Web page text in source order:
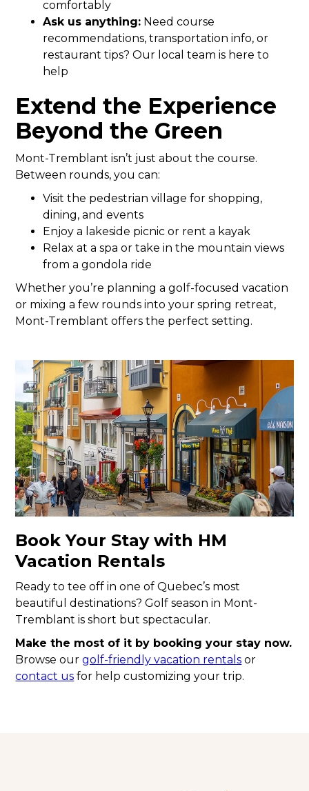
comfortably
Ask us anything: Need course
recommendations, transportation info, or
restaurant tips? Our local team is here to
help
Extend the Experience
Beyond the Green
Mont-Tremblant isn’t just about the course.
Between rounds, you can:
Visit the pedestrian village for shopping,
dining, and events
Enjoy a lakeside picnic or rent a kayak
Relax at a spa or take in the mountain views
from a gondola ride
Whether you’re planning a golf-focused vacation
or mixing a few rounds into your spring retreat,
Mont-Tremblant offers the perfect setting.
Book Your Stay with HM
Vacation Rentals
Ready to tee off in one of Quebec’s most
beautiful destinations? Golf season in Mont-
Tremblant is short but spectacular.
Make the most of it by booking your stay now.
Browse ourgolf-friendly vacation rentals or
contact us for help customizing your trip.